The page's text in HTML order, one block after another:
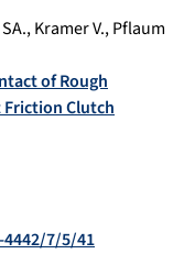
,Kramer V.,Pflaum
of Rough
Friction Clutch
7/5/41